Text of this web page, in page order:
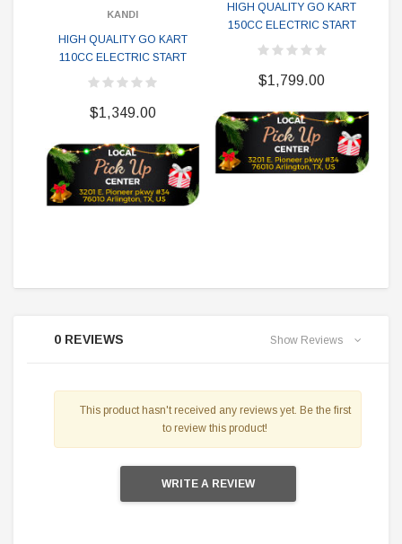
0 REVIEWS Show Reviews
This product hasn't received any reviews yet. Be the first
to review this product!
WRITE A REVIEW
KANDI
HIGH QUALITY GO KART
110CC ELECTRIC START
$1,349.00
HIGH QUALITY GO KART
150CC ELECTRIC START
$1,799.00